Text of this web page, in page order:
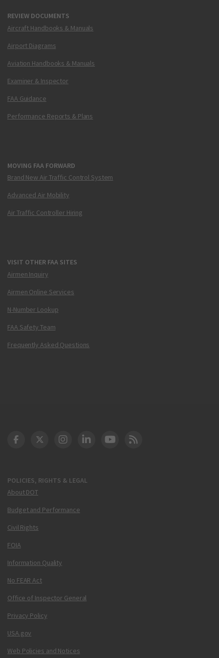
REVIEW DOCUMENTS
Aircraft Handbooks & Manuals
Airport Diagrams
Aviation Handbooks & Manuals
Examiner & Inspector
FAA Guidance
Performance Reports & Plans
MOVING FAA FORWARD
Brand New Air Traffic Control System
Advanced Air Mobility
Air Traffic Controller Hiring
VISIT OTHER FAA SITES
Airmen Inquiry
Airmen Online Services
N-Number Lookup
FAA Safety Team
Frequently Asked Questions
POLICIES, RIGHTS & LEGAL
About DOT
Budget and Performance
Civil Rights
FOIA
Information Quality
No FEAR Act
Office of Inspector General
Privacy Policy
USA.gov
Web Policies and Notices
DOT Facebook
DOT Twitter
DOT Instagram
DOT LinkedIn
FAA YouTube
Cleared for Takeoff